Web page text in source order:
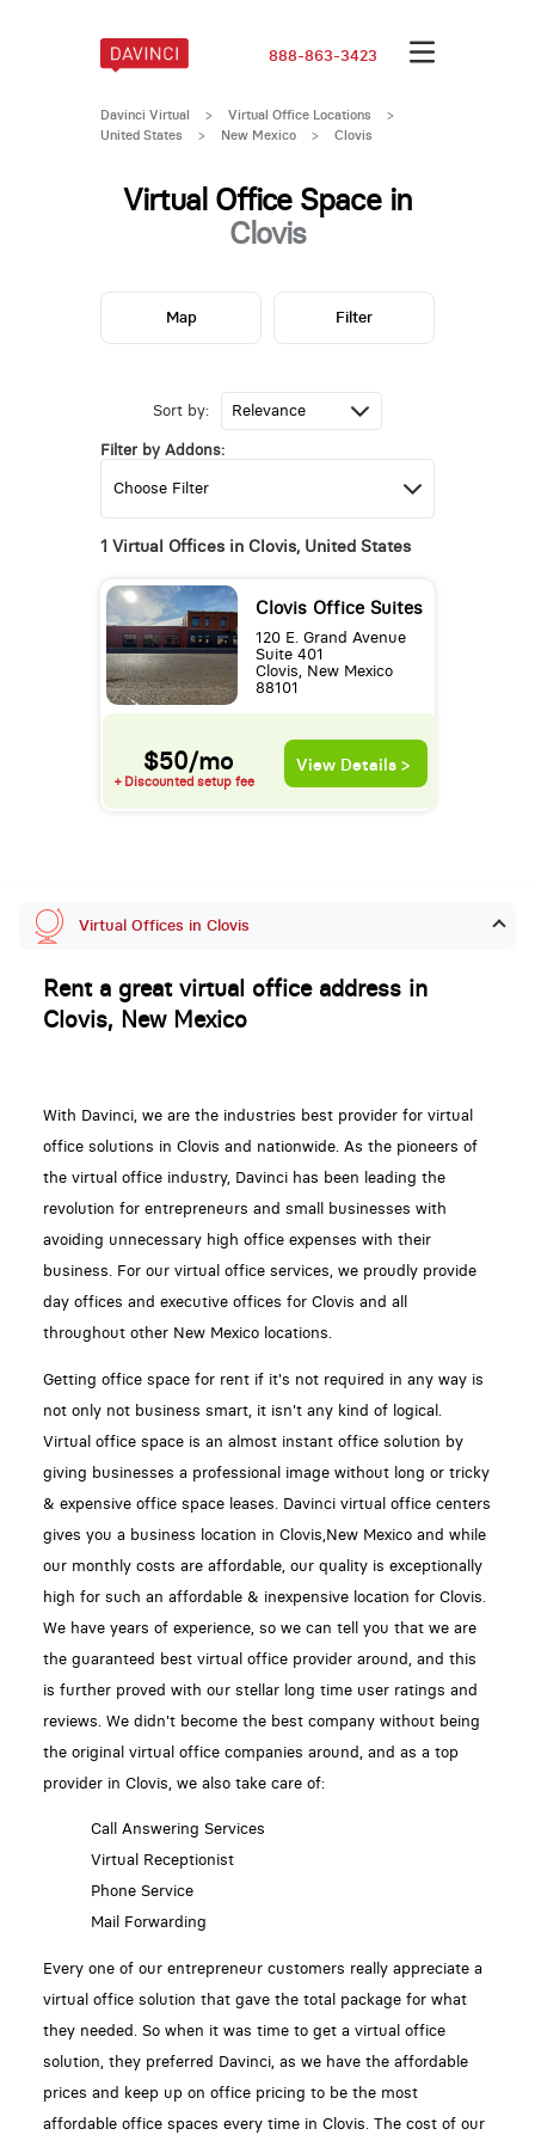
888-863-3423
Davinci Virtual > Virtual Office Locations
>
United States
> New Mexico > Clovis
Virtual Office Space in
Clovis
Sort by:
Filter by Addons:
1 Virtual Offices in Clovis, United States
Clovis Office Suites
120 E. Grand Avenue
Suite 401
Clovis, New Mexico
88101
$50/mo
+ Discounted setup fee
View Details >
Map Filter
Virtual Offices in Clovis
Rent a great virtual office address in
Clovis, New Mexico
With Davinci, we are the industries best provider for virtual
office solutions in Clovis and nationwide. As the pioneers of
the virtual office industry, Davinci has been leading the
revolution for entrepreneurs and small businesses with
avoiding unnecessary high office expenses with their
business. For our virtual office services, we proudly provide
day offices and executive offices for Clovis and all
throughout other New Mexico locations.
Getting office space for rent if it's not required in any way is
not only not business smart, it isn't any kind of logical.
Virtual office space is an almost instant office solution by
giving businesses a professional image without long or tricky
& expensive office space leases. Davinci virtual office centers
gives you a business location in Clovis,New Mexico and while
our monthly costs are affordable, our quality is exceptionally
high for such an affordable & inexpensive location for Clovis.
We have years of experience, so we can tell you that we are
the guaranteed best virtual office provider around, and this
is further proved with our stellar long time user ratings and
reviews. We didn't become the best company without being
the original virtual office companies around, and as a top
provider in Clovis, we also take care of:
Call Answering Services
Virtual Receptionist
Phone Service
Mail Forwarding
Every one of our entrepreneur customers really appreciate a
virtual office solution that gave the total package for what
they needed. So when it was time to get a virtual office
solution, they preferred Davinci, as we have the affordable
prices and keep up on office pricing to be the most
affordable office spaces every time in Clovis. The cost of our